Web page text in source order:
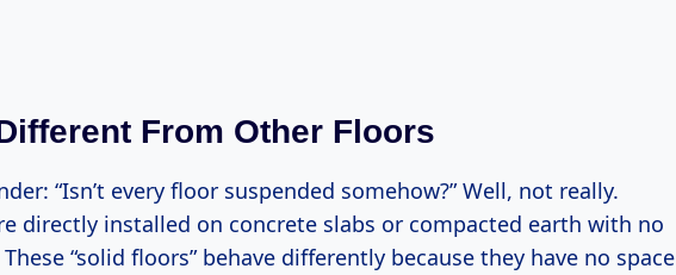
From Other Floors
“Isn’t every floor suspended somehow?” Well, not really.
directly installed on concrete slabs or compacted earth with no
“solid floors” behave differently because they have no space